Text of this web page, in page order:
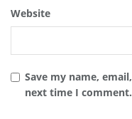
Website
Save my name,
next time I comment.